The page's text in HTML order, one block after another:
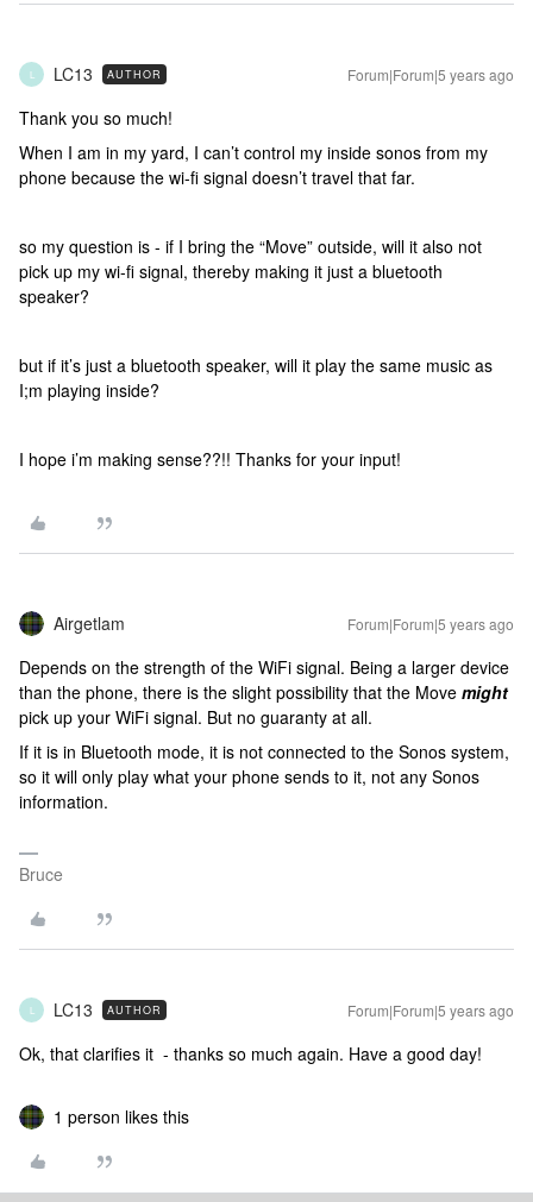
L LC13 AUTHOR Forum|Forum|5 years ago
Thank you so much!
When I am in my yard, I can’t control my inside sonos from my
phone because the wi-fi signal doesn’t travel that far.
so my question is - if I bring the “Move” outside, will it also not
pick up my wi-fi signal, thereby making it just a bluetooth
speaker?
but if it’s just a bluetooth speaker, will it play the same music as
I;m playing inside?
I hope i’m making sense??!! Thanks for your input!
Airgetlam Forum|Forum|5 years ago
Depends on the strength of the WiFi signal. Being a larger device
than the phone, there is the slight possibility that the Move might
pick up your WiFi signal. But no guaranty at all.
If it is in Bluetooth mode, it is not connected to the Sonos system,
so it will only play what your phone sends to it, not any Sonos
information.
Bruce
L LC13 AUTHOR Forum|Forum|5 years ago
Ok, that clarifies it - thanks so much again. Have a good day!
1 person likes this